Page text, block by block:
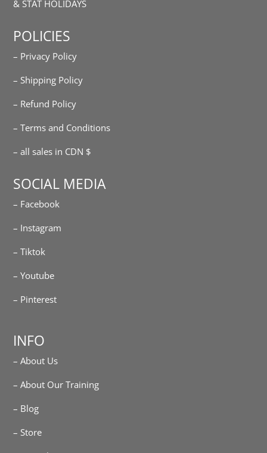
& STAT HOLIDAYS
POLICIES
– Privacy Policy
– Shipping Policy
– Refund Policy
– Terms and Conditions
– all sales in CDN $
SOCIAL MEDIA
– Facebook
– Instagram
– Tiktok
– Youtube
– Pinterest
INFO
– About Us
– About Our Training
– Blog
– Store